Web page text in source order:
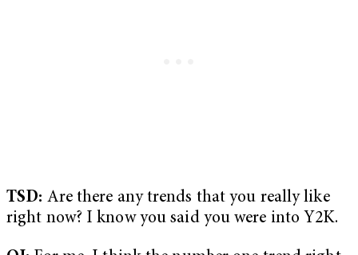
TSD: Are there any trends that you really like
right now? I know you said you were into Y2K.